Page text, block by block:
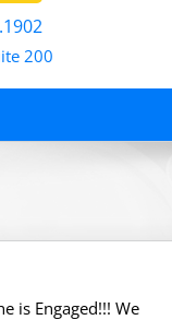
200
is Engaged!!! We